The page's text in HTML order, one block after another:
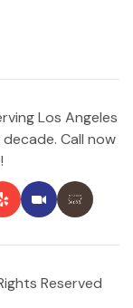
Los Angeles
Call now
Reserved